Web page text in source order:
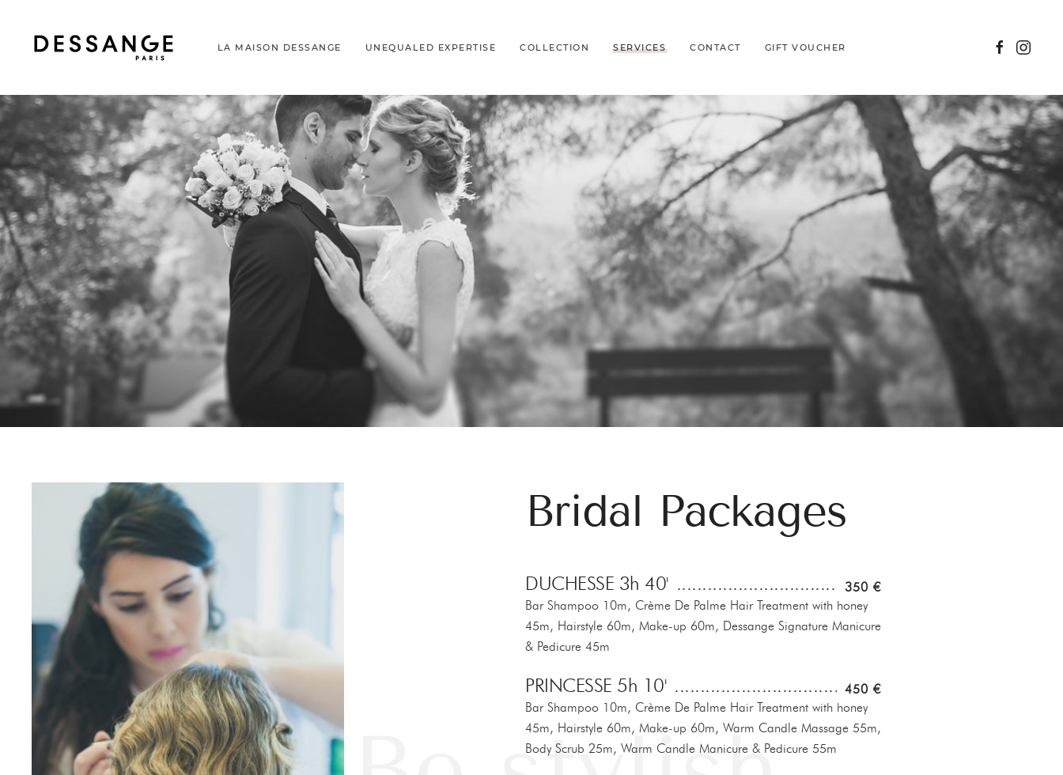
LA MAISON DESSANGE UNEQUALED EXPERTISE COLLECTION SERVICES CONTACT GIFT VOUCHER
Bridal Packages
DUCHESSE 3h 40'
350 €
Bar Shampoo 10m, Crème De Palme Hair Treatment with honey
45m, Hairstyle 60m, Make-up 60m, Dessange Signature Manicure
& Pedicure 45m
PRINCESSE 5h 10'
450 €
Bar Shampoo 10m, Crème De Palme Hair Treatment with honey
45m, Hairstyle 60m, Make-up 60m, Warm Candle Massage 55m,
Body Scrub 25m, Warm Candle Manicure & Pedicure 55m